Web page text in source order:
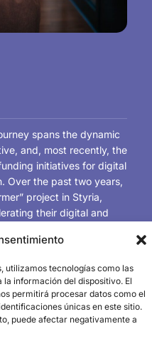
utilizamos tecnologías como las
información del dispositivo. El
permitirá procesar datos como el
únicas en este sitio.
puede afectar negativamente a
spans the dynamic
and, most recently, the
initiatives for digital
Over the past two years,
project in Styria,
their digital and
initiatives.
coordination. She
Project Manager for
project (Austrian Chips
that foster
and technological